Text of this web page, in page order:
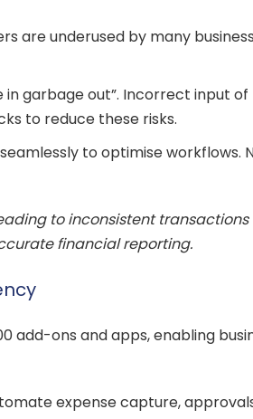
are underused by many
garbage out”. Incorrect input
to reduce these risks.
to optimise workflows.
to inconsistent
financial reporting.
add-ons and apps, enabling
expense capture,